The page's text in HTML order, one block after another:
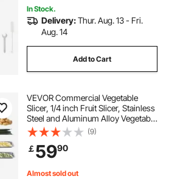
In Stock.
Delivery:Thur. Aug. 13 - Fri.
Aug. 14
Add to Cart
VEVOR Commercial Vegetable
Slicer, 1/4 inch Fruit Slicer, Stainless
Steel and Aluminum Alloy Vegetable
Cutter Slicer Machine, Manual Slicer
with Non-slip Feet, for Radishes,
Onions, Potatoes, Lemons
(9)
￡5990
Almost sold out